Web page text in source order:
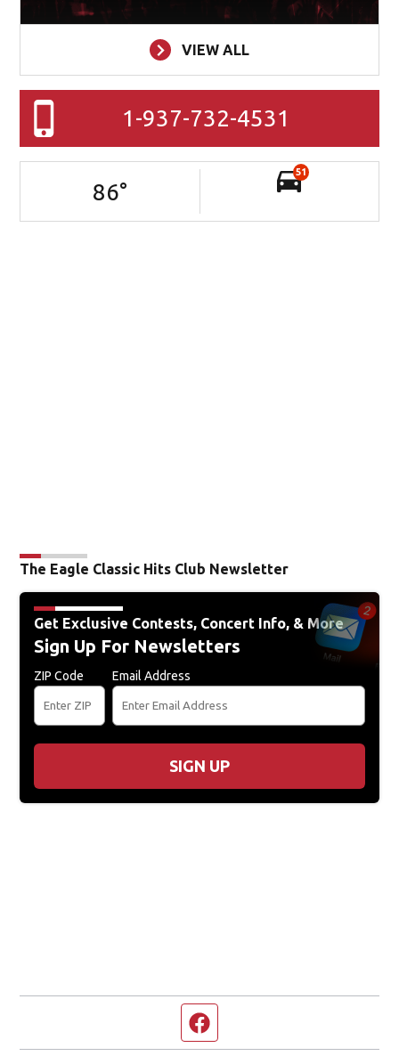
VIEW ALL
1-937-732-4531
86°
51
The Eagle Classic Hits Club Newsletter
Get Exclusive Contests, Concert Info, & More
Sign Up For Newsletters
ZIP Code Email Address
SIGN UP